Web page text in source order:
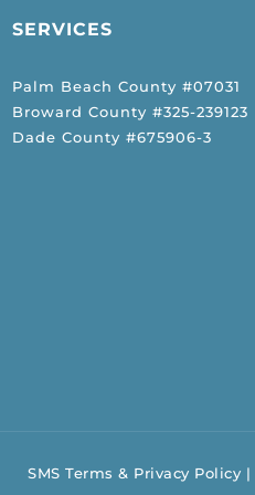
SERVICES
Palm Beach County #07031
Broward County #325-239123
Dade County #675906-3
SMS Terms & Privacy Policy